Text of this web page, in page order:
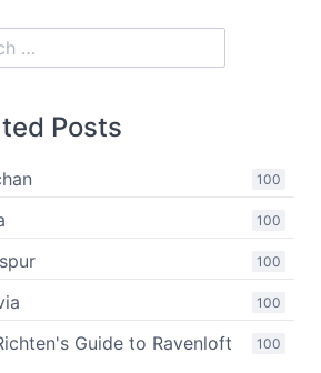
Posts
100
100
100
100
100
Guide to Ravenloft